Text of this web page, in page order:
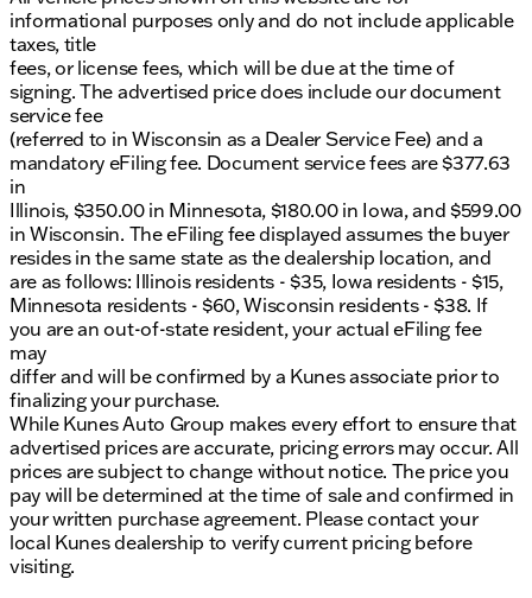
informational purposes only and do not include applicable
taxes, title
fees, or license fees, which will be due at the time of
signing. The advertised price does include our document
service fee
(referred to in Wisconsin as a Dealer Service Fee) and a
mandatory eFiling fee. Document service fees are $377.63
in
Illinois, $350.00 in Minnesota, $180.00 in Iowa, and $599.00
in Wisconsin. The eFiling fee displayed assumes the buyer
resides in the same state as the dealership location, and
are as follows: Illinois residents - $35, Iowa residents - $15,
Minnesota residents - $60, Wisconsin residents - $38. If
you are an out-of-state resident, your actual eFiling fee
may
differ and will be confirmed by a Kunes associate prior to
finalizing your purchase.
While Kunes Auto Group makes every effort to ensure that
advertised prices are accurate, pricing errors may occur. All
prices are subject to change without notice. The price you
pay will be determined at the time of sale and confirmed in
your written purchase agreement. Please contact your
local Kunes dealership to verify current pricing before
visiting.